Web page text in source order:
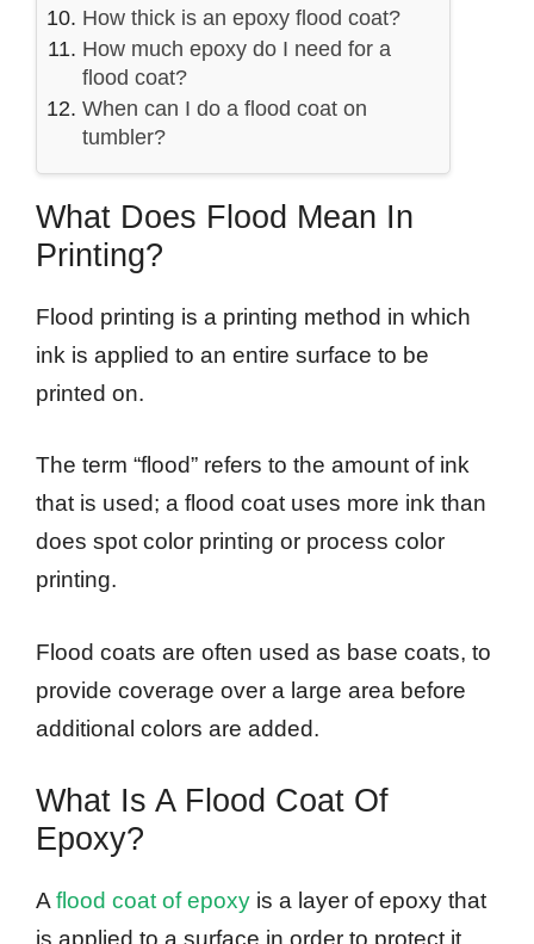
How thick is an epoxy flood coat?
How much epoxy do I need for a
flood coat?
When can I do a flood coat on
tumbler?
What Does Flood Mean In
Printing?
Flood printing is a printing method in which
ink is applied to an entire surface to be
printed on.
The term “flood” refers to the amount of ink
that is used; a flood coat uses more ink than
does spot color printing or process color
printing.
Flood coats are often used as base coats, to
provide coverage over a large area before
additional colors are added.
What Is A Flood Coat Of
Epoxy?
Aflood coat of epoxy is a layer of epoxy that
is applied to a surface in order to protect it